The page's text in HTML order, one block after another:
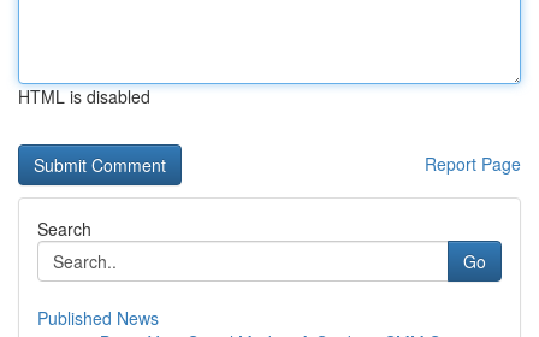
HTML is disabled
Report Page
Search
Go
Published News